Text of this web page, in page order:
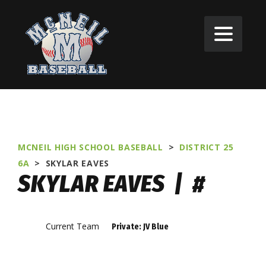
MCNEIL HIGH SCHOOL BASEBALL > DISTRICT 25
6A > SKYLAR EAVES
SKYLAR EAVES | #
Current Team Private: JV Blue